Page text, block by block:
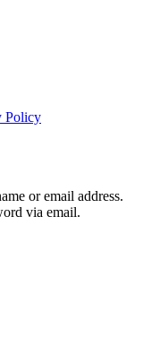
Policy
or email address.
via email.